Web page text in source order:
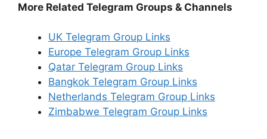
More Related Telegram Groups & Channels
UK Telegram Group Links
Europe Telegram Group Links
Qatar Telegram Group Links
Bangkok Telegram Group Links
Netherlands Telegram Group Links
Zimbabwe Telegram Group Links